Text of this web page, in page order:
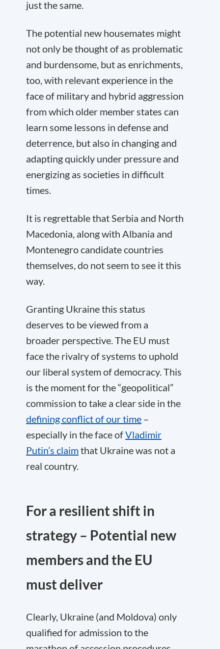
just the same.
The potential new housemates might
not only be thought of as problematic
and burdensome, but as enrichments,
too, with relevant experience in the
face of military and hybrid aggression
from which older member states can
learn some lessons in defense and
deterrence, but also in changing and
adapting quickly under pressure and
energizing as societies in difficult
times.
It is regrettable that Serbia and North
Macedonia, along with Albania and
Montenegro candidate countries
themselves, do not seem to see it this
way.
Granting Ukraine this status
deserves to be viewed from a
broader perspective. The EU must
face the rivalry of systems to uphold
our liberal system of democracy. This
is the moment for the “geopolitical”
commission to take a clear side in the
defining conflict of our time –
especially in the face ofVladimir
Putin’s claimthat Ukraine was not a
real country.
For a resilient shift in
strategy – Potential new
members and the EU
must deliver
Clearly, Ukraine (and Moldova) only
qualified for admission to the